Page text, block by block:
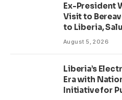
Ex-President
Visit to
to Liberia,
Lifelong
August 5, 2026
Liberia’s
Era with
Initiative for